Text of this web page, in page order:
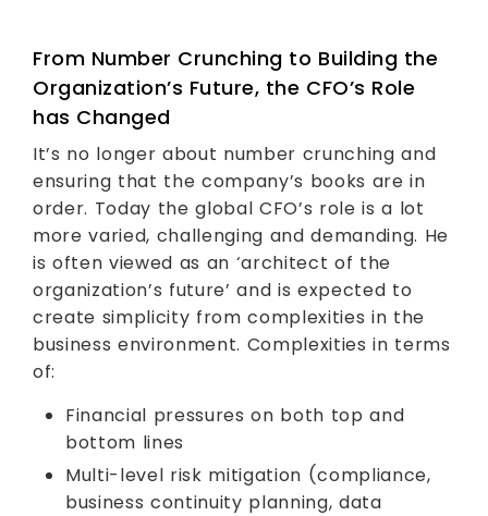
From Number Crunching to Building the
Organization’s Future, the CFO’s Role
has Changed
It’s no longer about number crunching and
ensuring that the company’s books are in
order. Today the global CFO’s role is a lot
more varied, challenging and demanding. He
is often viewed as an ‘architect of the
organization’s future’ and is expected to
create simplicity from complexities in the
business environment. Complexities in terms
of:
Financial pressures on both top and
bottom lines
Multi-level risk mitigation (compliance,
business continuity planning, data